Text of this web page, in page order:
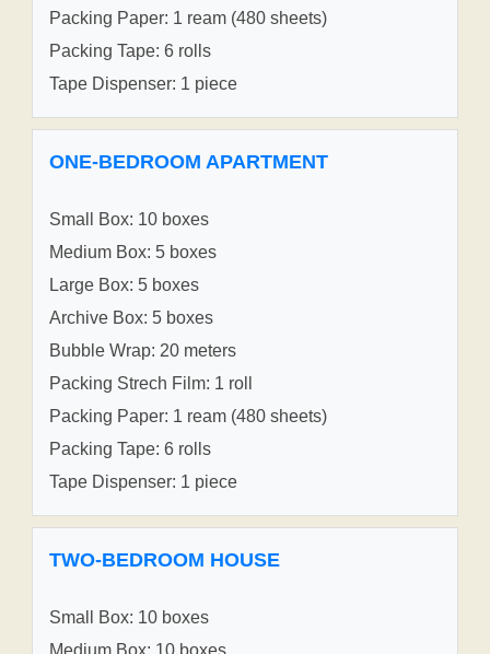
Packing Paper: 1 ream (480 sheets)
Packing Tape: 6 rolls
Tape Dispenser: 1 piece
ONE-BEDROOM APARTMENT
Small Box: 10 boxes
Medium Box: 5 boxes
Large Box: 5 boxes
Archive Box: 5 boxes
Bubble Wrap: 20 meters
Packing Strech Film: 1 roll
Packing Paper: 1 ream (480 sheets)
Packing Tape: 6 rolls
Tape Dispenser: 1 piece
TWO-BEDROOM HOUSE
Small Box: 10 boxes
Medium Box: 10 boxes